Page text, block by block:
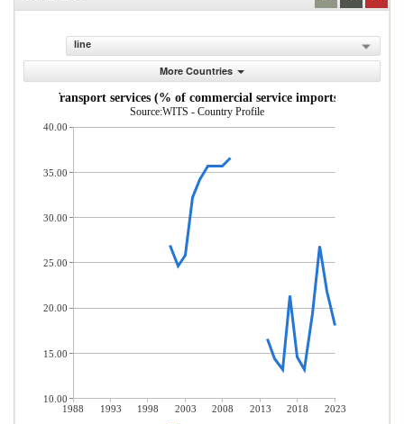
line
More Countries
Transport services (% of commercial service imports)
Source:WITS - Country Profile
1988 1993 1998 2003 2008 2013 2018
2023
40.00
35.00
30.00
25.00
20.00
15.00
10.00